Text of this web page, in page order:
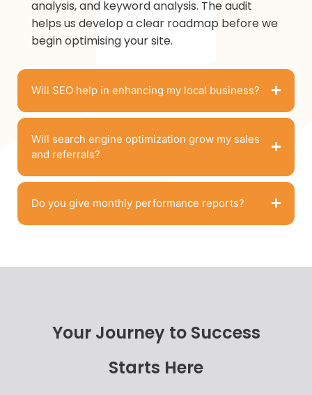
analysis, and keyword analysis. The audit
helps us develop a clear roadmap before we
begin optimising your site.
Will SEO help in enhancing my local business?
Will search engine optimization grow my sales
and referrals?
Do you give monthly performance reports?
Your Journey to Success
Starts Here